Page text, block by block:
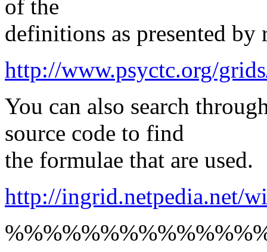
of the
definitions as presented
http://www.psyctc.org/
You can also search
source code to find
the formulae that are used.
http://ingrid.netpedia.net/